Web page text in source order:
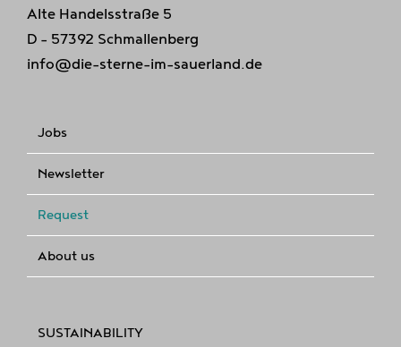
Alte Handelsstraße 5
D - 57392 Schmallenberg
info@die-sterne-im-sauerland.de
Jobs
Newsletter
Request
About us
SUSTAINABILITY